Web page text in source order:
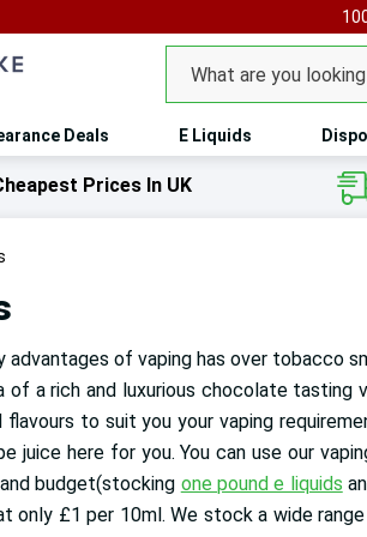
Search
Deals E Liquids
Prices In UK
advantages of vaping has over tobacco
of a rich and luxurious chocolate
flavours to suit you your vaping
juice here for you. You can use our
budget(stocking one pound e liquids
only £1 per 10ml. We stock a wide